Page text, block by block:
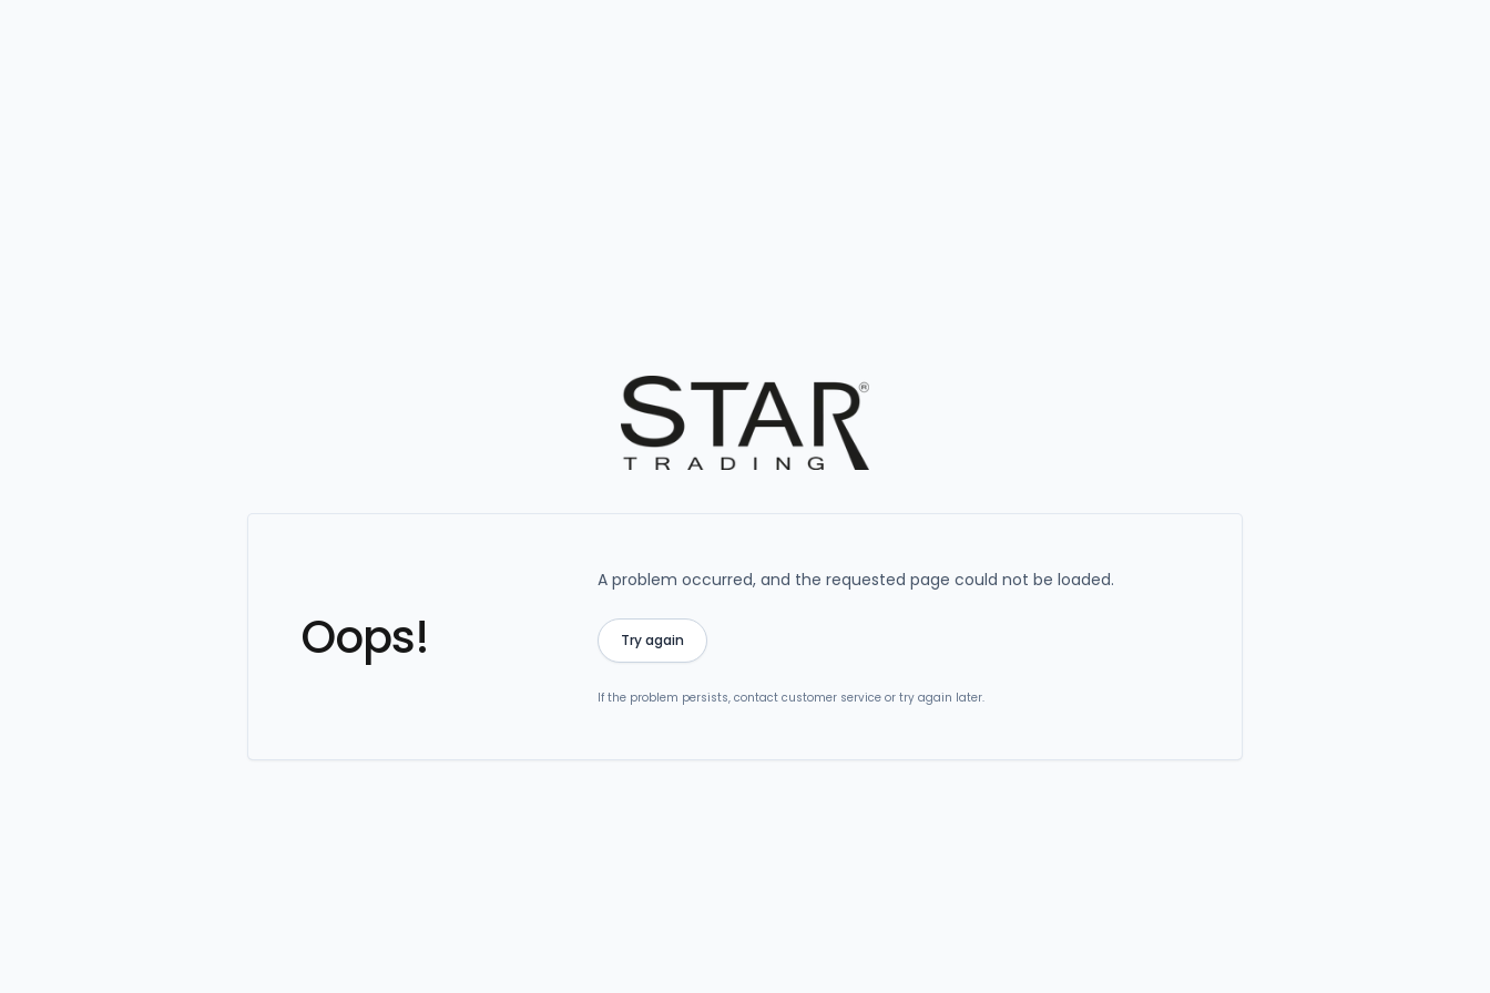
Oops!
A problem occurred, and the requested page could not be loaded.
Try again
If the problem persists, contact customer service or try again later.